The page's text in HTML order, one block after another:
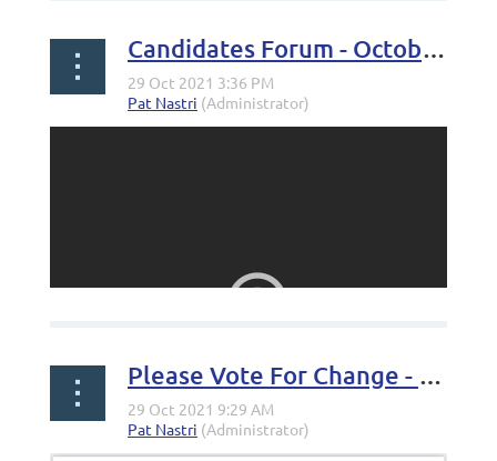
Candidates Forum - October 27th, 2021
Please Vote For Change - Letter from Jan Server